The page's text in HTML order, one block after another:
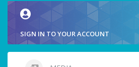
SIGN IN TO YOUR ACCOUNT